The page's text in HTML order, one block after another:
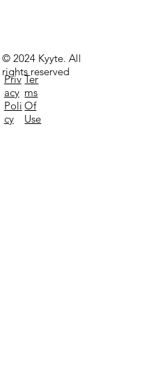
© 2024 Kyyte. All
rights reserved
Priv
acy
Poli
cy
Ter
ms
Of
Use